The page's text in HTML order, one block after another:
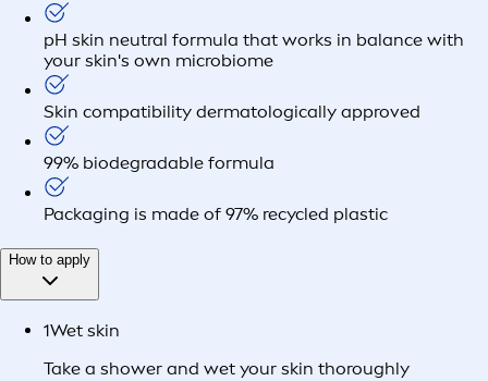
pH skin neutral formula that works in balance with
your skin's own microbiome
Skin compatibility dermatologically approved
99% biodegradable formula
Packaging is made of 97% recycled plastic
How to apply
1Wet skin
Take a shower and wet your skin thoroughly